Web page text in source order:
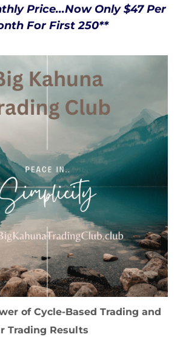
Price...Now Only $47 Per
For First 250**
of Cycle-Based Trading and
Trading Results